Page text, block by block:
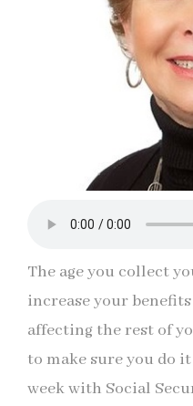
The age you collect
increase your
affecting the rest of
to make sure you do
week with Social